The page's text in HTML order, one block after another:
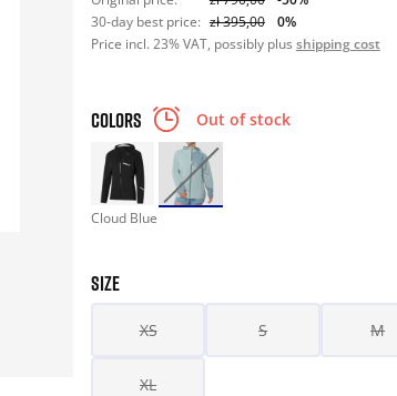
30-day best price: zł 395,00
0%
Price incl. 23% VAT, possibly plus shipping cost
COLORS Out of stock
Cloud Blue
SIZE
XS S M
XL